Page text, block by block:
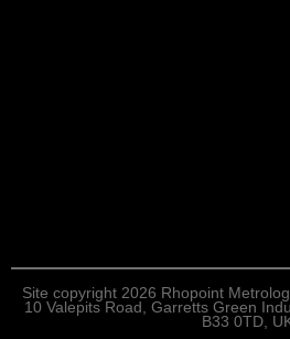
Site copyright 2026 Rhopoint
10 Valepits Road, Garretts Green
B33 0TD,